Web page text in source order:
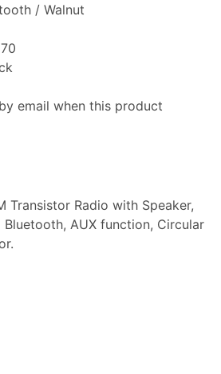
/ Walnut
email when this product
Transistor Radio with Speaker,
Bluetooth, AUX function, Circular